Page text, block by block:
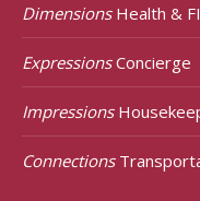
DimensionsHealth &
ExpressionsConcierge
Impressions
Connections